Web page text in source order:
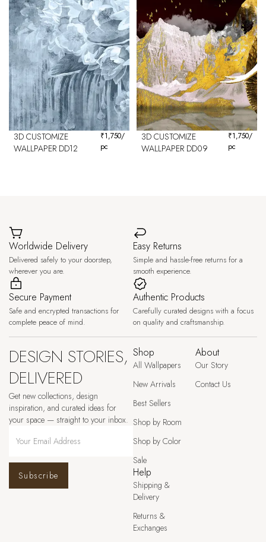
3D CUSTOMIZE
WALLPAPER DD12
₹1,750/
pc
3D CUSTOMIZE
WALLPAPER DD09
₹1,750/
pc
Worldwide Delivery
Delivered safely to your doorstep,
wherever you are.
Easy Returns
Simple and hassle-free returns for a
smooth experience.
Secure Payment
Safe and encrypted transactions for
complete peace of mind.
Authentic Products
Carefully curated designs with a focus
on quality and craftsmanship.
DESIGN STORIES,
DELIVERED
Get new collections, design
inspiration, and curated ideas for
your space — straight to your inbox.
Subscribe
Shop
All Wallpapers
New Arrivals
Best Sellers
Shop by Room
Shop by Color
Sale
About
Our Story
Contact Us
Help
Shipping &
Delivery
Returns &
Exchanges